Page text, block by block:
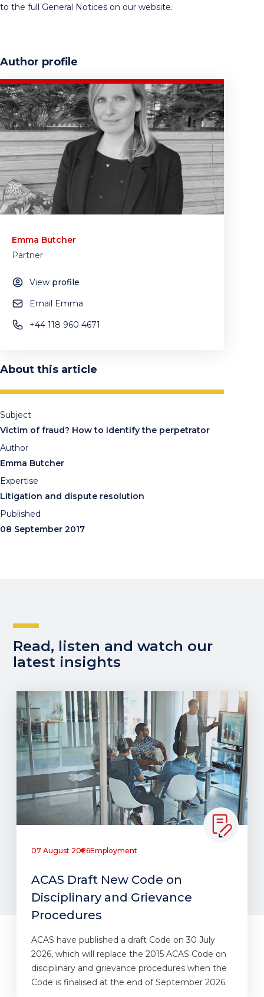
to the full General Notices on our website.
Author profile
Emma Butcher
Partner
View profile
Email Emma
+44 118 960 4671
About this article
Subject
Victim of fraud? How to identify the perpetrator
Author
Emma Butcher
Expertise
Litigation and dispute resolution
Published
08 September 2017
Read, listen and watch our
latest insights
07 August 2026Employment
ACAS Draft New Code on
Disciplinary and Grievance
Procedures
ACAS have published a draft Code on 30 July
2026, which will replace the 2015 ACAS Code on
disciplinary and grievance procedures when the
Code is finalised at the end of September 2026.